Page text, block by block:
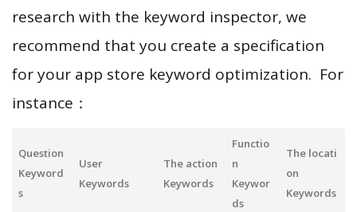
research with the keyword inspector, we
recommend that you create a specification
for your app store keyword optimization. For
instance：
Question
Keyword
s
User
Keywords
The action
Keywords
Functio
n
Keywor
ds
The locati
on
Keywords